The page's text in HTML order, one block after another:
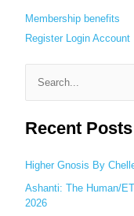
Membership benefits
Register Login Account
e
a
c
h
f
Recent Posts
Higher Gnosis By
Ashanti: The Human/
2026